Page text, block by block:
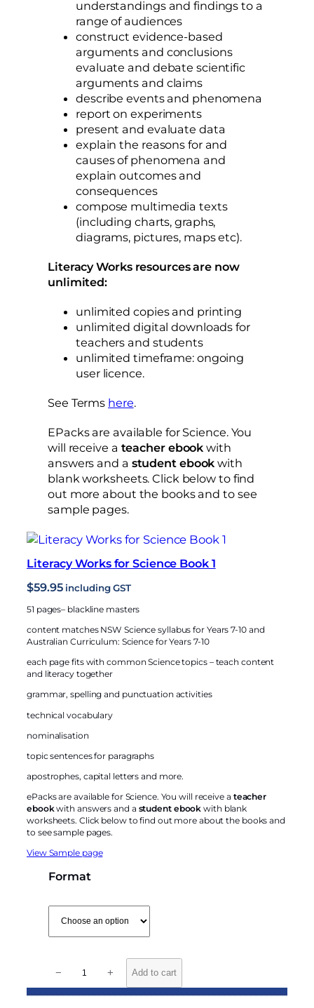
understandings and findings to a
range of audiences
construct evidence-based
arguments and conclusions
evaluate and debate scientific
arguments and claims
describe events and phenomena
report on experiments
present and evaluate data
explain the reasons for and
causes of phenomena and
explain outcomes and
consequences
compose multimedia texts
(including charts, graphs,
diagrams, pictures, maps etc).
Literacy Works resources are now
unlimited:
unlimited copies and printing
unlimited digital downloads for
teachers and students
unlimited timeframe: ongoing
user licence.
See Terms here.
EPacks are available for Science. You
will receive a teacher ebook with
answers and a student ebook with
blank worksheets. Click below to find
out more about the books and to see
sample pages.
Literacy Works for Science Book 1
$59.95 including GST
51 pages– blackline masters
content matches NSW Science syllabus for Years 7-10 and
Australian Curriculum: Science for Years 7-10
each page fits with common Science topics – teach content
and literacy together
grammar, spelling and punctuation activities
technical vocabulary
nominalisation
topic sentences for paragraphs
apostrophes, capital letters and more.
ePacks are available for Science. You will receive a teacher
ebookwith answers and a student ebook with blank
worksheets. Click below to find out more about the books and
to see sample pages.
View Sample page
Format
t
− + Add to cart